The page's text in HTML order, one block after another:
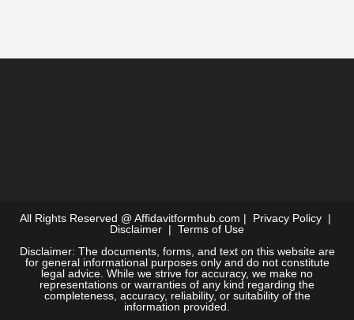
All Rights Reserved @ Affidavitformhub.com | Privacy Policy |
Disclaimer | Terms of Use
Disclaimer: The documents, forms, and text on this website are
for general informational purposes only and do not constitute
legal advice. While we strive for accuracy, we make no
representations or warranties of any kind regarding the
completeness, accuracy, reliability, or suitability of the
information provided.